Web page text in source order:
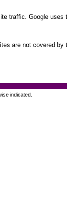
traffic. Google
are not covered by
indicated.